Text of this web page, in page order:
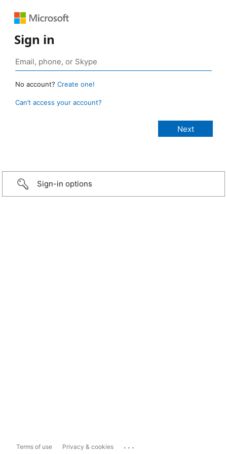
Sign in
No account? Create one!
Can’t access your account?
Sign-in options
Terms of use Privacy & cookies ...